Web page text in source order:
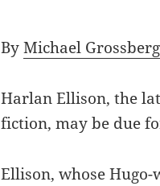
ByMichael Grossberg
Harlan Ellison, the
fiction, may be due
Ellison, whose